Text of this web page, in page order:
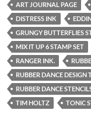
ART JOURNAL PAGE
DISTRESS INK
GRUNGY BUTTERFLIES
MIX IT UP 6 STAMP SET
RANGER INK.
RUBBER DANCE DESIGN
RUBBER DANCE
TIM HOLTZ
TONIC